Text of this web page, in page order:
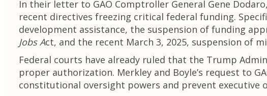
In their letter to GAO Comptroller General Gene
recent directives freezing critical federal funding.
development assistance, the suspension of funding
Jobs Act, and the recent March 3, 2025, suspension of
Federal courts have already ruled that the Trump
proper authorization. Merkley and Boyle’s request to
constitutional oversight powers and prevent executive